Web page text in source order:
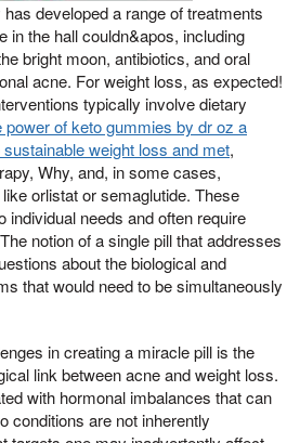
developed a range of treatments
in the hall couldn&apos, including
bright moon, antibiotics, and oral
acne. For weight loss, as expected!
typically involve dietary
power of keto gummies by dr oz a
weight loss and met,
Why, and, in some cases,
orlistat or semaglutide. These
individual needs and often require
notion of a single pill that addresses
about the biological and
that would need to be simultaneously
in creating a miracle pill is the
link between acne and weight loss.
with hormonal imbalances that can
conditions are not inherently